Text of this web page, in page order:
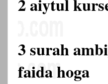
2 aiytul
3 surah
faida hoga